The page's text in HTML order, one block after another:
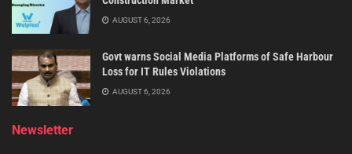
AUGUST 6, 2026
Govt warns Social Media Platforms of Safe Harbour
Loss for IT Rules Violations
AUGUST 6, 2026
Newsletter